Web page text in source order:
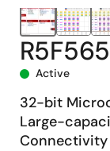
Active
32-bit
Large-
Connectivity